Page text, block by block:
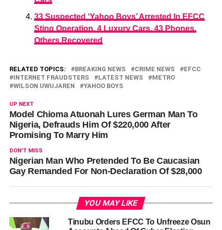
33 Suspected ‘Yahoo Boys’ Arrested In EFCC
Sting Operation, 4 Luxury Cars, 43 Phones,
Others Recovered
RELATED TOPICS: BREAKING NEWS CRIME NEWS
EFCC
INTERNET FRAUDSTERS
LATEST NEWS
METRO
WILSON UWUJAREN
YAHOO BOYS
UP NEXT
Model Chioma Atuonah Lures German Man To
Nigeria, Defrauds Him Of $220,000 After
Promising To Marry Him
DON'T MISS
Nigerian Man Who Pretended To Be Caucasian
Gay Remanded For Non-Declaration Of $28,000
YOU MAY LIKE
Tinubu Orders EFCC To Unfreeze Osun